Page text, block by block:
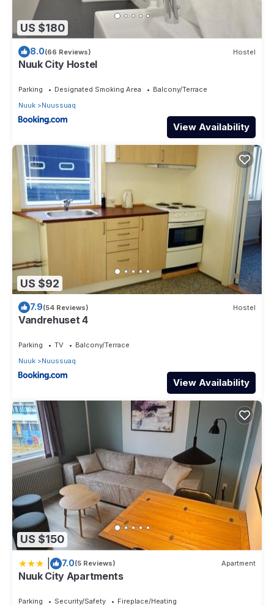
US $180
8.0(66 Reviews) Hostel
Nuuk City Hostel
Parking Designated Smoking Area
Balcony/Terrace
Nuuk
Nuussuaq
View Availability
US $92
7.9(54 Reviews) Hostel
Vandrehuset 4
Parking TV
Balcony/Terrace
Nuuk
Nuussuaq
View Availability
US $150
7.0(5 Reviews) Apartment
Nuuk City Apartments
Parking Security/Safety
Fireplace/Heating